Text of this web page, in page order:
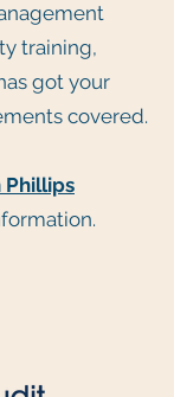
training,
got your
covered.
Phillips